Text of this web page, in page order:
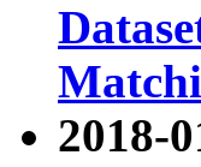
2018-